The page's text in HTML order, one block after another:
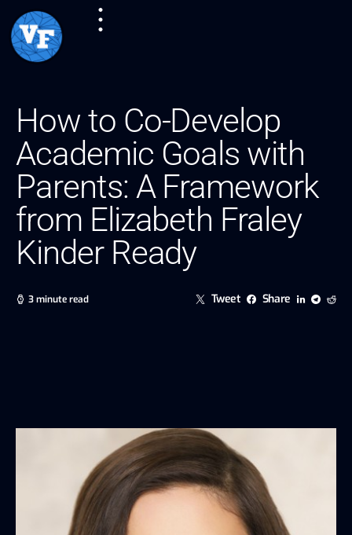
How to Co-Develop
Academic Goals with
Parents: A Framework
from Elizabeth Fraley
Kinder Ready
3 minute read Tweet Share